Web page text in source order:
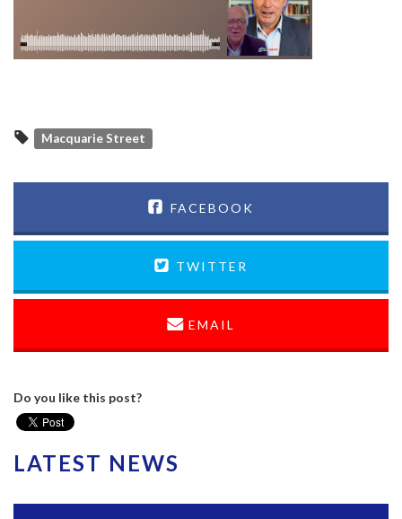
Macquarie Street
FACEBOOK
TWITTER
EMAIL
Do you like this post?
LATEST NEWS